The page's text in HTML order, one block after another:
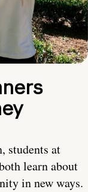
students at
learn about
in new ways.